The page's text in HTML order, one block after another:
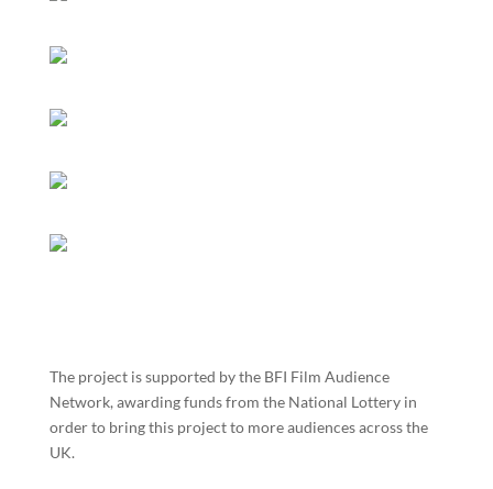
The project is supported by the BFI Film Audience
Network, awarding funds from the National Lottery in
order to bring this project to more audiences across the
UK.